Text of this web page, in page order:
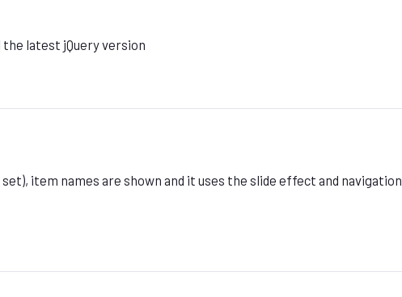
the latest jQuery version
item names are shown and it uses the slide effect and navigation